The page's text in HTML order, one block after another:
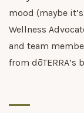
mood (maybe
Wellness
and team
from dōTERRA’s